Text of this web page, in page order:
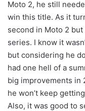
Moto 2, he still
win this title. As it
second in Moto 2
series. I know it
but considering he
had one hell of a
big improvements in
he won’t keep
Also, it was good to